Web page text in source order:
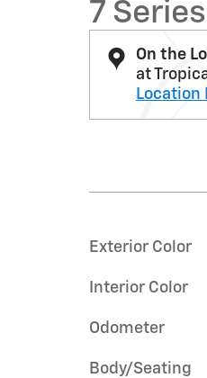
7
On the
at
Location
Exterior Color
Interior Color
Odometer
Body/Seating